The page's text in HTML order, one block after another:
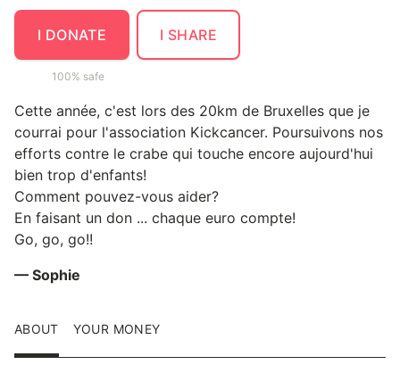
I DONATE
100% safe
I SHARE
Cette année, c'est lors des 20km de Bruxelles que je
courrai pour l'association Kickcancer. Poursuivons nos
efforts contre le crabe qui touche encore aujourd'hui
bien trop d'enfants!
Comment pouvez-vous aider?
En faisant un don ... chaque euro compte!
Go, go, go!!
— Sophie
ABOUT YOUR MONEY